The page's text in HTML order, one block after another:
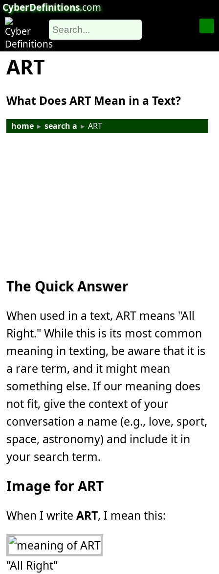
CyberDefinitions.com
ART
What Does ART Mean in a Text?
home ▸ search a ▸ ART
The Quick Answer
When used in a text, ART means "All
Right." While this is its most common
meaning in texting, be aware that it is
a rare term, and it might mean
something else. If our meaning does
not fit, give the context of your
conversation a name (e.g., love, sport,
space, astronomy) and include it in
your search term.
Image for ART
When I writeART, I mean this:
"All Right"